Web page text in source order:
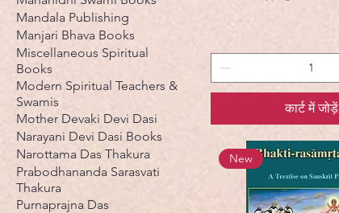
Mandala Publishing
Manjari Bhava Books
Miscellaneous Spiritual
Books
Modern Spiritual Teachers &
Swamis
Mother Devaki Devi Dasi
Narayani Devi Dasi Books
Narottama Das Thakura
Prabodhananda Sarasvati
Thakura
Purnaprajna Das
कार्ट में जोड़ें
New